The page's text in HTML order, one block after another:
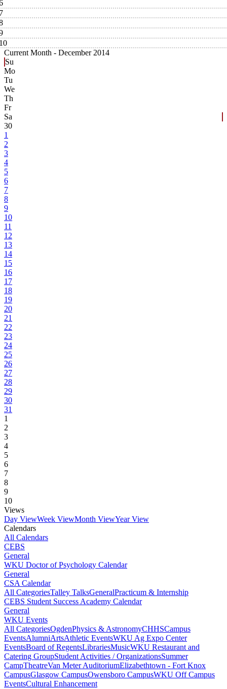
Current Month - December 2014
Su
Mo
Tu
We
Th
Fr
Sa
30
1
2
3
4
5
6
7
8
9
10
11
12
13
14
15
16
17
18
19
20
21
22
23
24
25
26
27
28
29
30
31
1
2
3
4
5
6
7
8
9
10
Views
Day ViewWeek ViewMonth ViewYear View
Calendars
All Calendars
CEBS
General
WKU Doctor of Psychology Calendar
General
CSA Calendar
All CategoriesTalley TalksGeneralPracticum & Internship
CEBS Student Success Academy Calendar
General
WKU Events
All CategoriesOgdenPhysics & AstronomyCHHSCampus
EventsAlumniArtsAthletic EventsWKU Ag Expo Center
EventsBoard of RegentsLibrariesMusicWKU Restaurant and
Catering GroupStudent Activities / OrganizationsSummer
CampTheatreVan Meter AuditoriumElizabethtown - Fort Knox
CampusGlasgow CampusOwensboro CampusWKU Off Campus
EventsCultural Enhancement